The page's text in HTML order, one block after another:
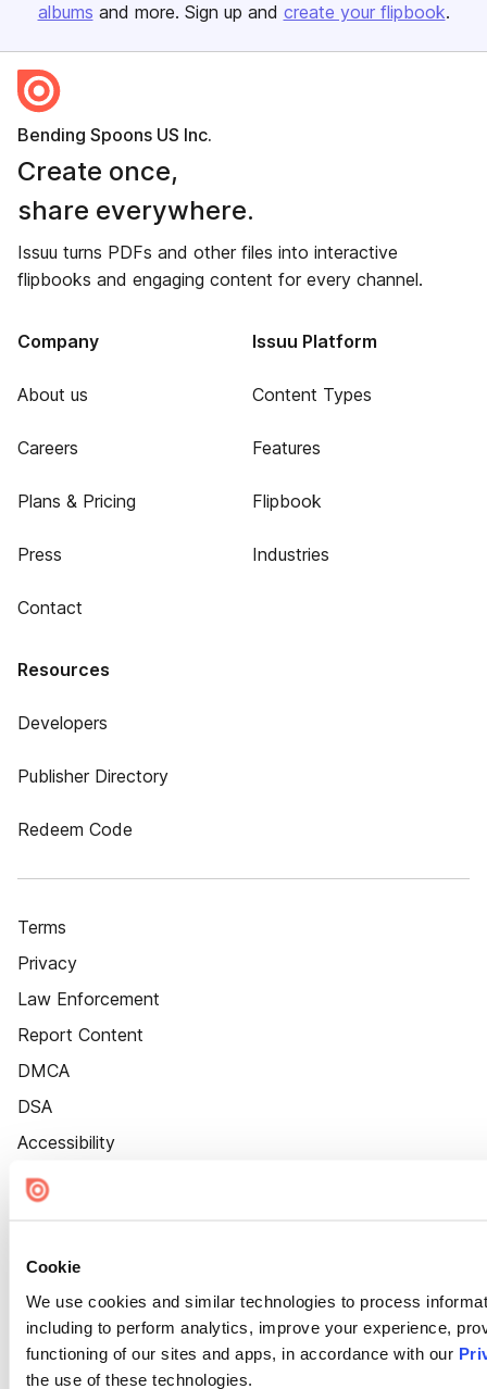
Cookie
We use cookies and similar technologies to process
including to perform analytics, improve your experience,
functioning of our sites and apps, in accordance with our
the use of these technologies.
albums and more. Sign up and create your flipbook.
Bending Spoons US Inc.
Create once,
share everywhere.
Issuu turns PDFs and other files into interactive
flipbooks and engaging content for every channel.
Company
About us
Careers
Plans & Pricing
Press
Contact
Issuu Platform
Content Types
Features
Flipbook
Industries
Resources
Developers
Publisher Directory
Redeem Code
Terms
Privacy
Law Enforcement
Report Content
DMCA
DSA
Accessibility
Cookie Settings